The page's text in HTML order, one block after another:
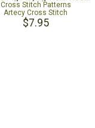
Cross Stitch Patterns
Artecy Cross Stitch
$7.95